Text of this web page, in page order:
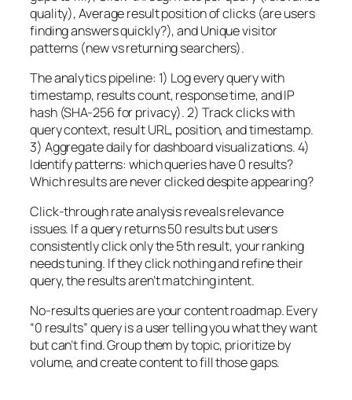
quality), Average result position of clicks (are users
finding answers quickly?), and Unique visitor
patterns (new vs returning searchers).
The analytics pipeline: 1) Log every query with
timestamp, results count, response time, and IP
hash (SHA-256 for privacy). 2) Track clicks with
query context, result URL, position, and timestamp.
3) Aggregate daily for dashboard visualizations. 4)
Identify patterns: which queries have 0 results?
Which results are never clicked despite appearing?
Click-through rate analysis reveals relevance
issues. If a query returns 50 results but users
consistently click only the 5th result, your ranking
needs tuning. If they click nothing and refine their
query, the results aren’t matching intent.
No-results queries are your content roadmap. Every
“0 results” query is a user telling you what they want
but can’t find. Group them by topic, prioritize by
volume, and create content to fill those gaps.